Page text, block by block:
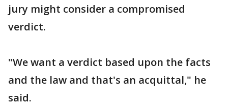
jury might consider a compromised
verdict.
"We want a verdict based upon the facts
and the law and that's an acquittal," he
said.